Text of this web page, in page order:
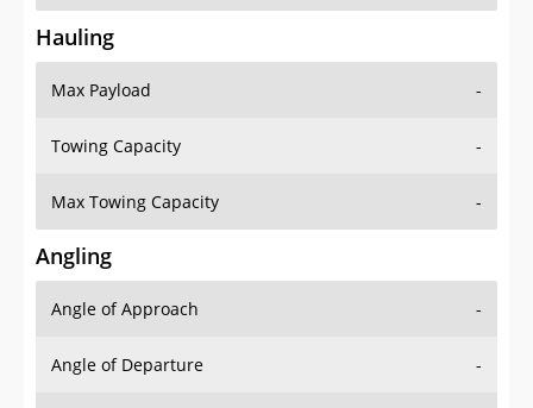
Hauling
Max Payload -
Towing Capacity -
Max Towing Capacity -
Angling
Angle of Approach -
Angle of Departure -